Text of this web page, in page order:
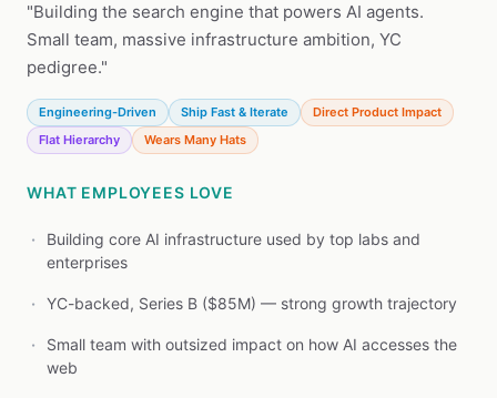
"Building the search engine that powers AI agents.
Small team, massive infrastructure ambition, YC
pedigree."
Engineering-Driven Ship Fast & Iterate
Direct Product Impact
Flat Hierarchy
Wears Many Hats
WHAT EMPLOYEES LOVE
Building core AI infrastructure used by top labs and
enterprises
YC-backed, Series B ($85M) — strong growth trajectory
Small team with outsized impact on how AI accesses the
web